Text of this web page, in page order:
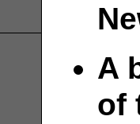
A
of